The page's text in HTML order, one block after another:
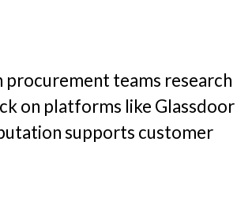
teams research
on platforms like Glassdoor
supports customer